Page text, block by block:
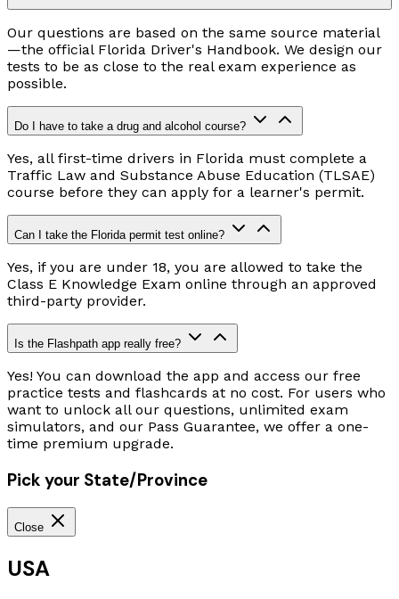
Our questions are based on the same source material
—the official Florida Driver's Handbook. We design our
tests to be as close to the real exam experience as
possible.
Do I have to take a drug and alcohol course?
Yes, all first-time drivers in Florida must complete a
Traffic Law and Substance Abuse Education (TLSAE)
course before they can apply for a learner's permit.
Can I take the Florida permit test online?
Yes, if you are under 18, you are allowed to take the
Class E Knowledge Exam online through an approved
third-party provider.
Is the Flashpath app really free?
Yes! You can download the app and access our free
practice tests and flashcards at no cost. For users who
want to unlock all our questions, unlimited exam
simulators, and our Pass Guarantee, we offer a one-
time premium upgrade.
Pick your State/Province
Close
USA